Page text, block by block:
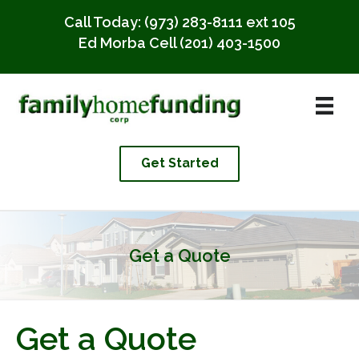
Call Today: (973) 283-8111 ext 105
Ed Morba Cell(201) 403-1500
Get Started
Get a Quote
Get a Quote